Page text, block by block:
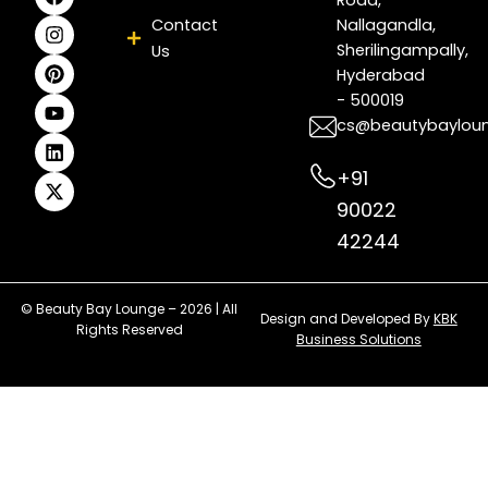
c
e
b
o
o
k
s
t
a
g
r
a
m
n
t
e
r
e
s
t
u
t
u
b
e
n
k
e
d
i
n
t
w
i
t
t
e
r
Contact
Us
Nallagandla,
Sherilingampally,
Hyderabad
- 500019
+91
90022
42244
© Beauty Bay Lounge – 2026 | All
Rights Reserved
Design and Developed ByKBK
Business Solutions